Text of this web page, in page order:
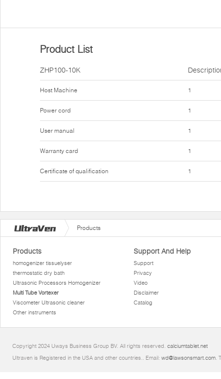
Product List
ZHP100-10K
Host Machine
Power cord
User manual
Warranty card
Certificate of qualification
1
1
1
1
1
Products
Products
homogenizer tissuelyser
thermostatic dry bath
Ultrasonic Processors Homogenizer
Multi Tube Vortexer
Viscometer Ultrasonic cleaner
Other instruments
Support And Help
Support
Privacy
Video
Disclaimer
Catalog
Copyright 2024 Uways Business Group BV. All rights reserved. calciumtablet.net
Ultraven is Registered in the USA and other countries.. Email: wd@lawsonsmart.com.